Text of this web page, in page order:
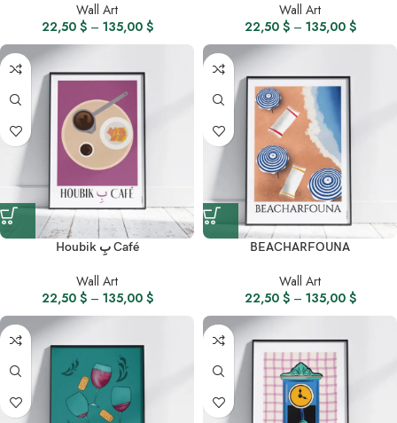
Wall Art
22,50 $ – 135,00 $
Wall Art
22,50 $ – 135,00 $
Houbik بِ Café
Wall Art
22,50 $ – 135,00 $
BEACHARFOUNA
Wall Art
22,50 $ – 135,00 $